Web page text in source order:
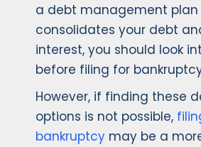
a debt management
consolidates your debt
interest, you should look
before filing for
However, if finding these
options is not possible,
bankruptcy may be a